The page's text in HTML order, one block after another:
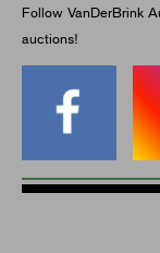
Follow VanDerBrink
auctions!